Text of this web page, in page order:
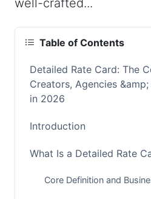
well-crafted...
Table of Contents
Detailed Rate Card: The
Creators, Agencies
in 2026
Introduction
What Is a Detailed Rate
Core Definition and